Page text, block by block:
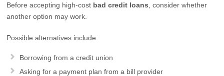
Before accepting high-cost bad credit loans , consider whether
another option may work.
Possible alternatives include:
Borrowing from a credit union
Asking for a payment plan from a bill provider